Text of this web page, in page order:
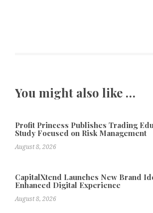
You might also like …
Profit Princess Publishes Trading
Study Focused on Risk Management
August 8, 2026
CapitalXtend Launches New Brand
Enhanced Digital Experience
August 8, 2026